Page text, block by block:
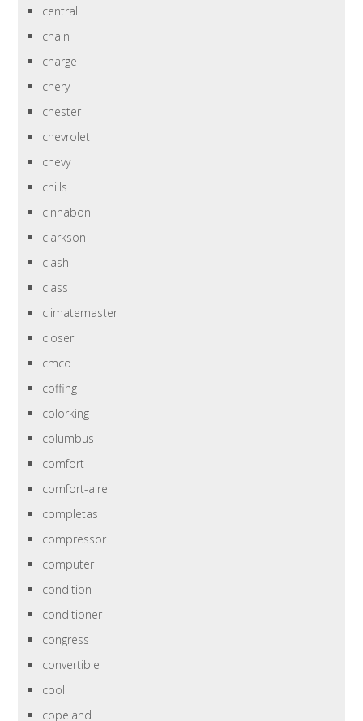
central
chain
charge
chery
chester
chevrolet
chevy
chills
cinnabon
clarkson
clash
class
climatemaster
closer
cmco
coffing
colorking
columbus
comfort
comfort-aire
completas
compressor
computer
condition
conditioner
congress
convertible
cool
copeland